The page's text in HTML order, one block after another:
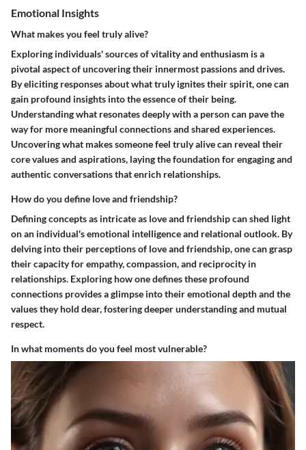
Emotional Insights
What makes you feel truly alive?
Exploring individuals' sources of vitality and enthusiasm is a
pivotal aspect of uncovering their innermost passions and drives.
By eliciting responses about what truly ignites their spirit, one can
gain profound insights into the essence of their being.
Understanding what resonates deeply with a person can pave the
way for more meaningful connections and shared experiences.
Uncovering what makes someone feel truly alive can reveal their
core values and aspirations, laying the foundation for engaging and
authentic conversations that enrich relationships.
How do you define love and friendship?
Defining concepts as intricate as love and friendship can shed light
on an individual's emotional intelligence and relational outlook. By
delving into their perceptions of love and friendship, one can grasp
their capacity for empathy, compassion, and reciprocity in
relationships. Exploring how one defines these profound
connections provides a glimpse into their emotional depth and the
values they hold dear, fostering deeper understanding and mutual
respect.
In what moments do you feel most vulnerable?